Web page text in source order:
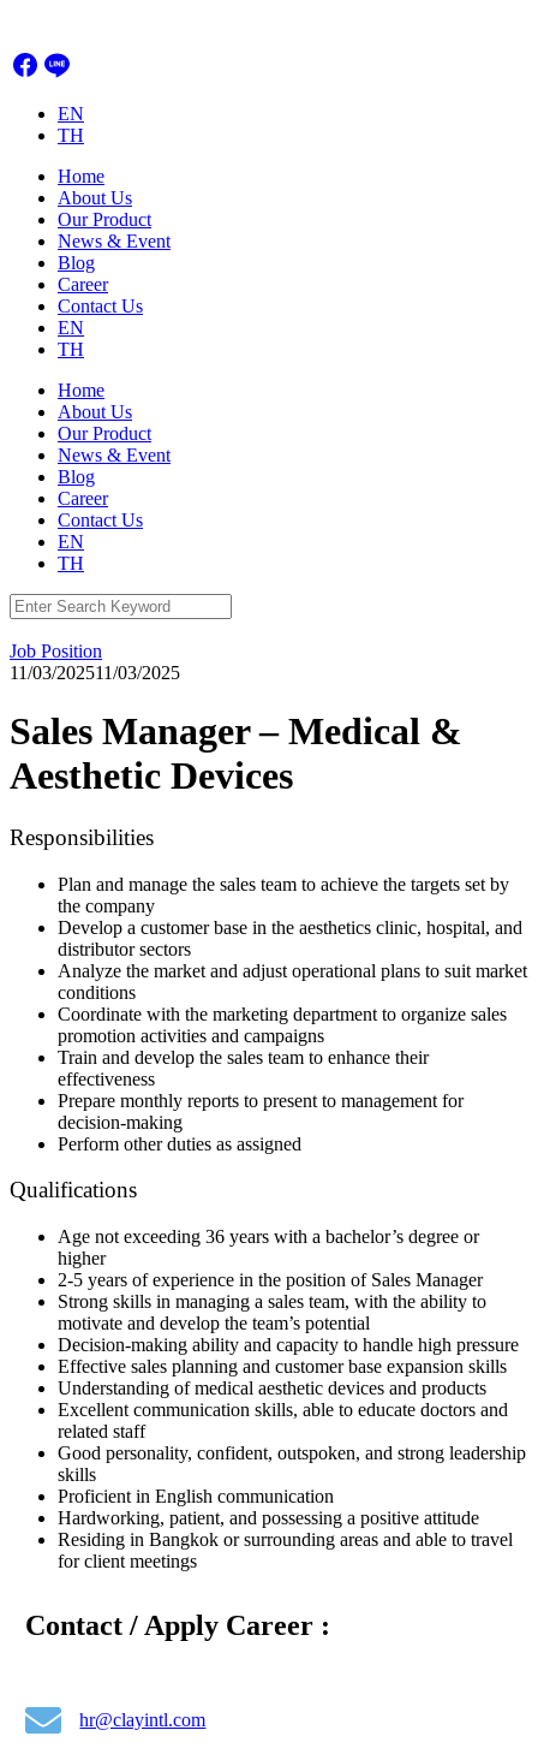
content
EN
TH
Home
About Us
Our Product
News & Event
Blog
Career
Contact Us
EN
TH
Home
About Us
Our Product
News & Event
Blog
Career
Contact Us
EN
TH
Search
for:
Job Position
11/03/202511/03/2025
Sales Manager – Medical &
Aesthetic Devices
Responsibilities
Plan and manage the sales team to achieve the targets set by
the company
Develop a customer base in the aesthetics clinic, hospital, and
distributor sectors
Analyze the market and adjust operational plans to suit market
conditions
Coordinate with the marketing department to organize sales
promotion activities and campaigns
Train and develop the sales team to enhance their
effectiveness
Prepare monthly reports to present to management for
decision-making
Perform other duties as assigned
Qualifications
Age not exceeding 36 years with a bachelor’s degree or
higher
2-5 years of experience in the position of Sales Manager
Strong skills in managing a sales team, with the ability to
motivate and develop the team’s potential
Decision-making ability and capacity to handle high pressure
Effective sales planning and customer base expansion skills
Understanding of medical aesthetic devices and products
Excellent communication skills, able to educate doctors and
related staff
Good personality, confident, outspoken, and strong leadership
skills
Proficient in English communication
Hardworking, patient, and possessing a positive attitude
Residing in Bangkok or surrounding areas and able to travel
for client meetings
Contact / Apply Career :
hr@clayintl.com